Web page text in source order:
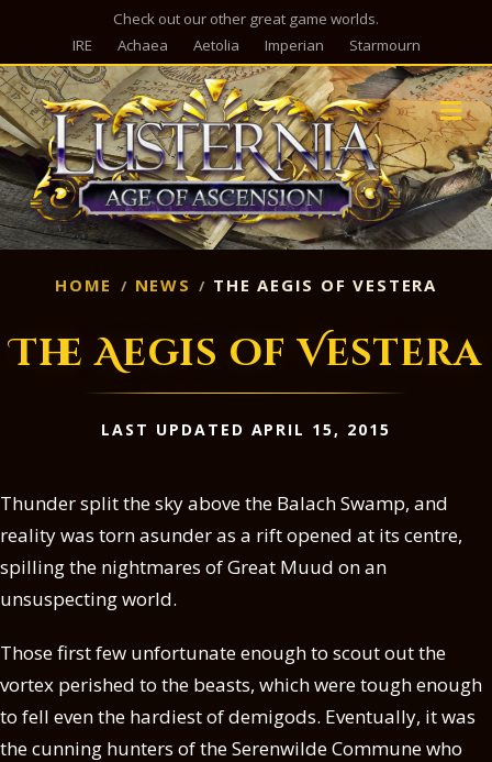
Check out our other great game worlds.
IRE
Achaea Aetolia Imperian Starmourn
HOME NEWS THE AEGIS OF VESTERA
The Aegis of Vestera
LAST UPDATED APRIL 15, 2015
Thunder split the sky above the Balach Swamp, and
reality was torn asunder as a rift opened at its centre,
spilling the nightmares of Great Muud on an
unsuspecting world.
Those first few unfortunate enough to scout out the
vortex perished to the beasts, which were tough enough
to fell even the hardiest of demigods. Eventually, it was
the cunning hunters of the Serenwilde Commune who